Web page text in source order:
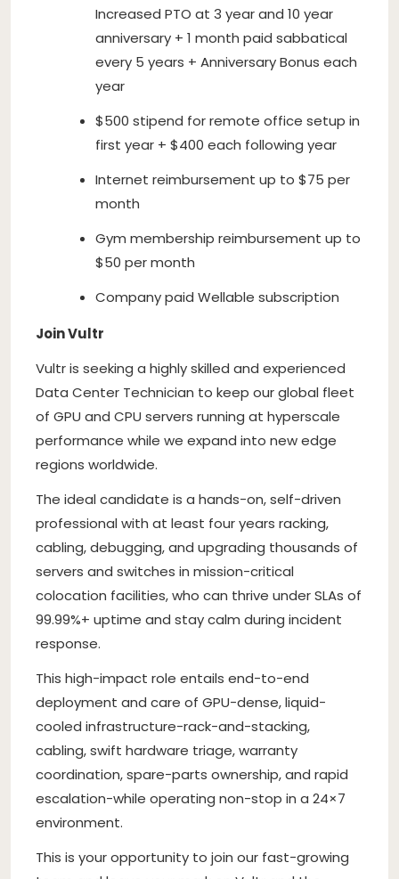
Increased PTO at 3 year and 10 year
anniversary + 1 month paid sabbatical
every 5 years + Anniversary Bonus each
year
$500 stipend for remote office setup in
first year + $400 each following year
Internet reimbursement up to $75 per
month
Gym membership reimbursement up to
$50 per month
Company paid Wellable subscription
Join Vultr
Vultr is seeking a highly skilled and experienced
Data Center Technician to keep our global fleet
of GPU and CPU servers running at hyperscale
performance while we expand into new edge
regions worldwide.
The ideal candidate is a hands-on, self-driven
professional with at least four years racking,
cabling, debugging, and upgrading thousands of
servers and switches in mission-critical
colocation facilities, who can thrive under SLAs of
99.99%+ uptime and stay calm during incident
response.
This high-impact role entails end-to-end
deployment and care of GPU-dense, liquid-
cooled infrastructure-rack-and-stacking,
cabling, swift hardware triage, warranty
coordination, spare-parts ownership, and rapid
escalation-while operating non-stop in a 24×7
environment.
This is your opportunity to join our fast-growing